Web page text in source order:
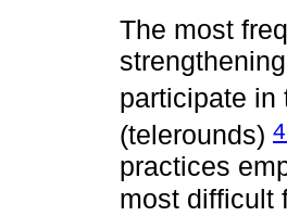
The most
participate in
(telerounds)
practices
most difficult